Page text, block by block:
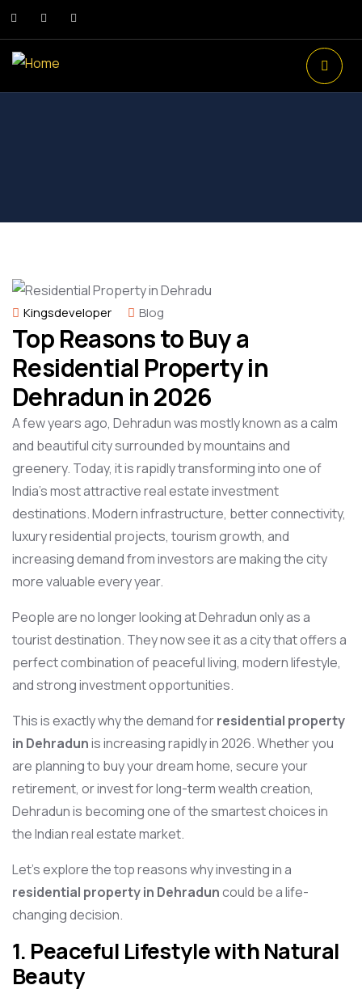
Kingsdeveloper Blog
Top Reasons to Buy a
Residential Property in
Dehradun in 2026
A few years ago, Dehradun was mostly known as a calm
and beautiful city surrounded by mountains and
greenery. Today, it is rapidly transforming into one of
India’s most attractive real estate investment
destinations. Modern infrastructure, better connectivity,
luxury residential projects, tourism growth, and
increasing demand from investors are making the city
more valuable every year.
People are no longer looking at Dehradun only as a
tourist destination. They now see it as a city that offers a
perfect combination of peaceful living, modern lifestyle,
and strong investment opportunities.
This is exactly why the demand forresidential property
in Dehradunis increasing rapidly in 2026. Whether you
are planning to buy your dream home, secure your
retirement, or invest for long-term wealth creation,
Dehradun is becoming one of the smartest choices in
the Indian real estate market.
Let’s explore the top reasons why investing in a
residential property in Dehraduncould be a life-
changing decision.
1. Peaceful Lifestyle with Natural
Beauty